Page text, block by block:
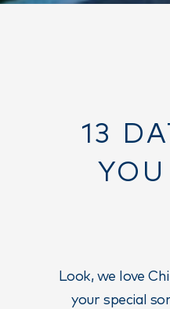
13
Look, we love
your special